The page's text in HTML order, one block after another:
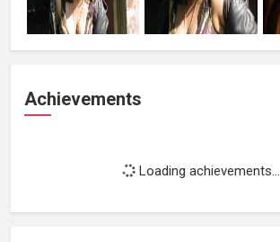
Achievements
Loading achievements...